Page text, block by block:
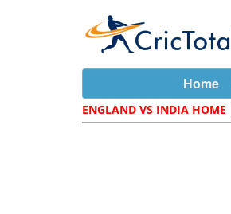
Home
ENGLAND VS INDIA HOME